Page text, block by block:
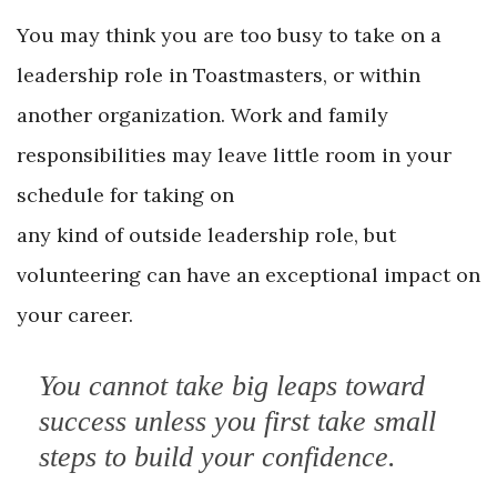
You may think you are too busy to take on a
leadership role in Toastmasters, or within
another organization. Work and family
responsibilities may leave little room in your
schedule for taking on
any kind of outside leadership role, but
volunteering can have an exceptional impact on
your career.
You cannot take big leaps toward
success unless you first take small
steps to build your confidence.